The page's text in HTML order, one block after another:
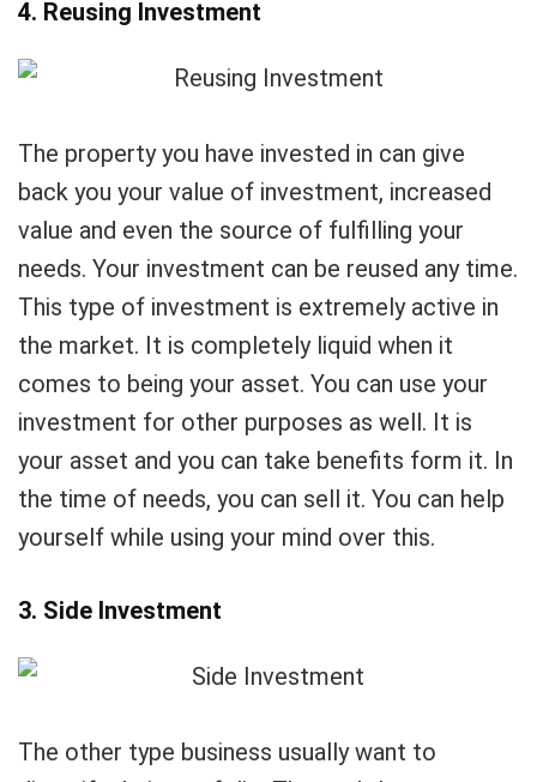
4. Reusing Investment
The property you have invested in can give
back you your value of investment, increased
value and even the source of fulfilling your
needs. Your investment can be reused any time.
This type of investment is extremely active in
the market. It is completely liquid when it
comes to being your asset. You can use your
investment for other purposes as well. It is
your asset and you can take benefits form it. In
the time of needs, you can sell it. You can help
yourself while using your mind over this.
3. Side Investment
The other type business usually want to